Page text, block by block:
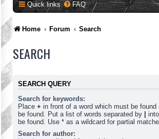
Quick links FAQ
Home Forum Search
SEARCH
SEARCH QUERY
Search for keywords:
Place + in front of a word which must be found
be found. Put a list of words separated by |
be found. Use * as a wildcard for partial
Search for author: